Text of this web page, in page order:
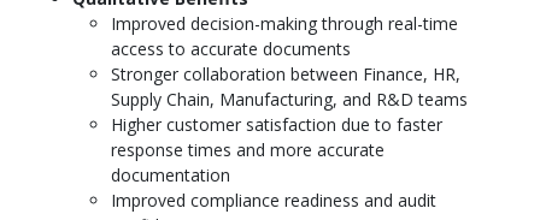
Improved decision-making through real-time
access to accurate documents
Stronger collaboration between Finance, HR,
Supply Chain, Manufacturing, and R&D teams
Higher customer satisfaction due to faster
response times and more accurate
documentation
Improved compliance readiness and audit